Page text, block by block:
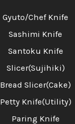
Gyuto/Chef Knife
Sashimi Knife
Santoku Knife
Slicer(Sujihiki)
Bread Slicer(Cake)
Petty Knife(Utility)
Paring Knife